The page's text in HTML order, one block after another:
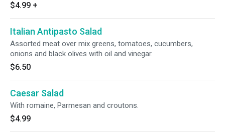
$4.99 +
Italian Antipasto Salad
Assorted meat over mix greens, tomatoes, cucumbers,
onions and black olives with oil and vinegar.
$6.50
Caesar Salad
With romaine, Parmesan and croutons.
$4.99